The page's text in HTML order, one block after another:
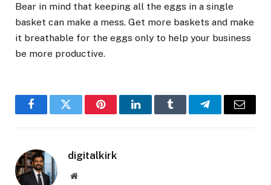
Bear in mind that keeping all the eggs in a single
basket can make a mess. Get more baskets and make
it breathable for the eggs only to help your business
be more productive.
FacebookTwitter PinterestLinkedInTumblr TelegramEmail
digitalkirk
Website